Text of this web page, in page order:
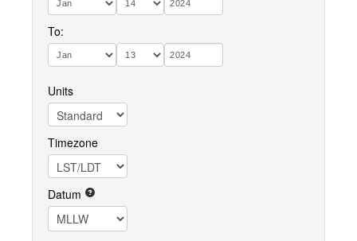
To:
Units
Timezone
Datum